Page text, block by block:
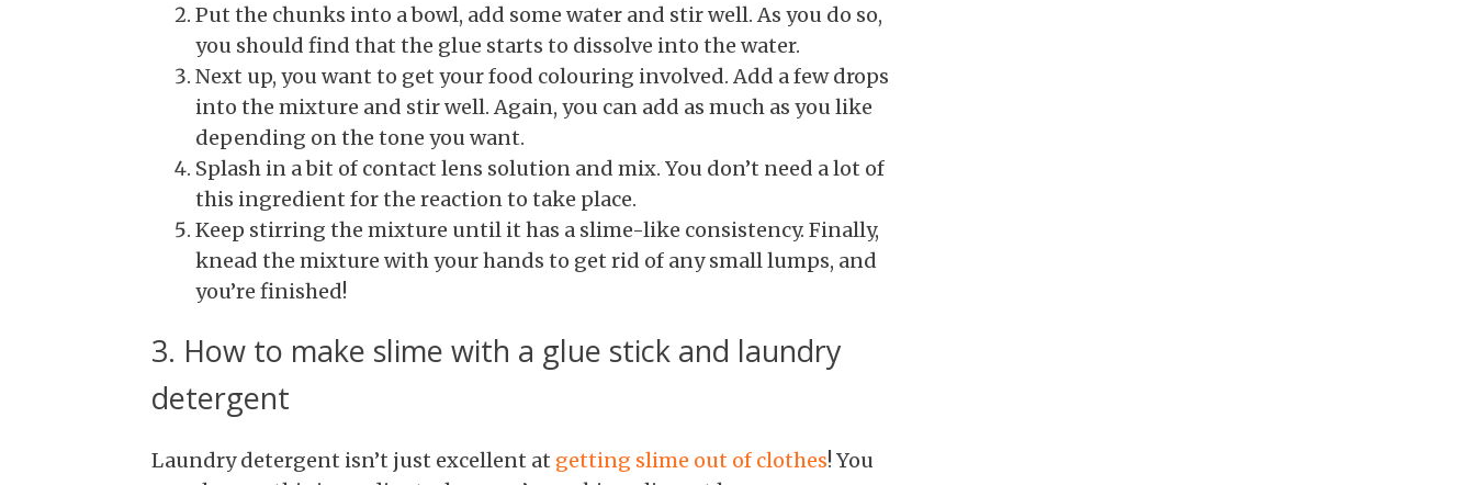
Put the chunks into a bowl, add some water and stir well. As you do so,
you should find that the glue starts to dissolve into the water.
Next up, you want to get your food colouring involved. Add a few drops
into the mixture and stir well. Again, you can add as much as you like
depending on the tone you want.
Splash in a bit of contact lens solution and mix. You don’t need a lot of
this ingredient for the reaction to take place.
Keep stirring the mixture until it has a slime-like consistency. Finally,
knead the mixture with your hands to get rid of any small lumps, and
you’re finished!
3. How to make slime with a glue stick and laundry
detergent
Laundry detergent isn’t just excellent at getting slime out of clothes! You